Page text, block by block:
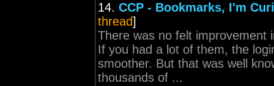
14. CCP - Bookmarks, I'm
thread]
There was no felt improvement
If you had a lot of them, the
smoother. But that was well
thousands of ...